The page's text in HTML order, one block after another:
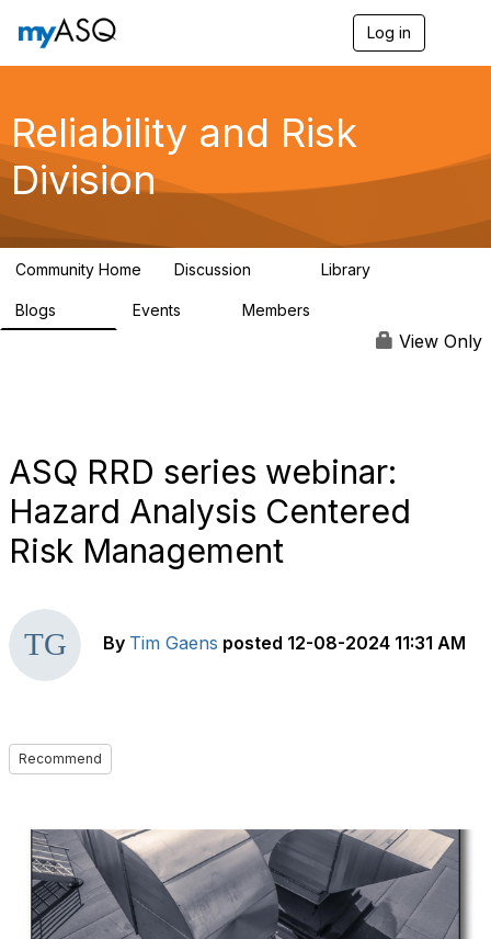
Log in
g
a
Reliability and Risk
Division
Community Home Discussion Library
Blogs Events Members
View Only
ASQ RRD series webinar:
Hazard Analysis Centered
Risk Management
By Tim Gaens posted 12-08-2024 11:31 AM
Recommend